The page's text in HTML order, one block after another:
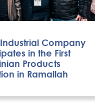
Company
in the First
Products
in Ramallah